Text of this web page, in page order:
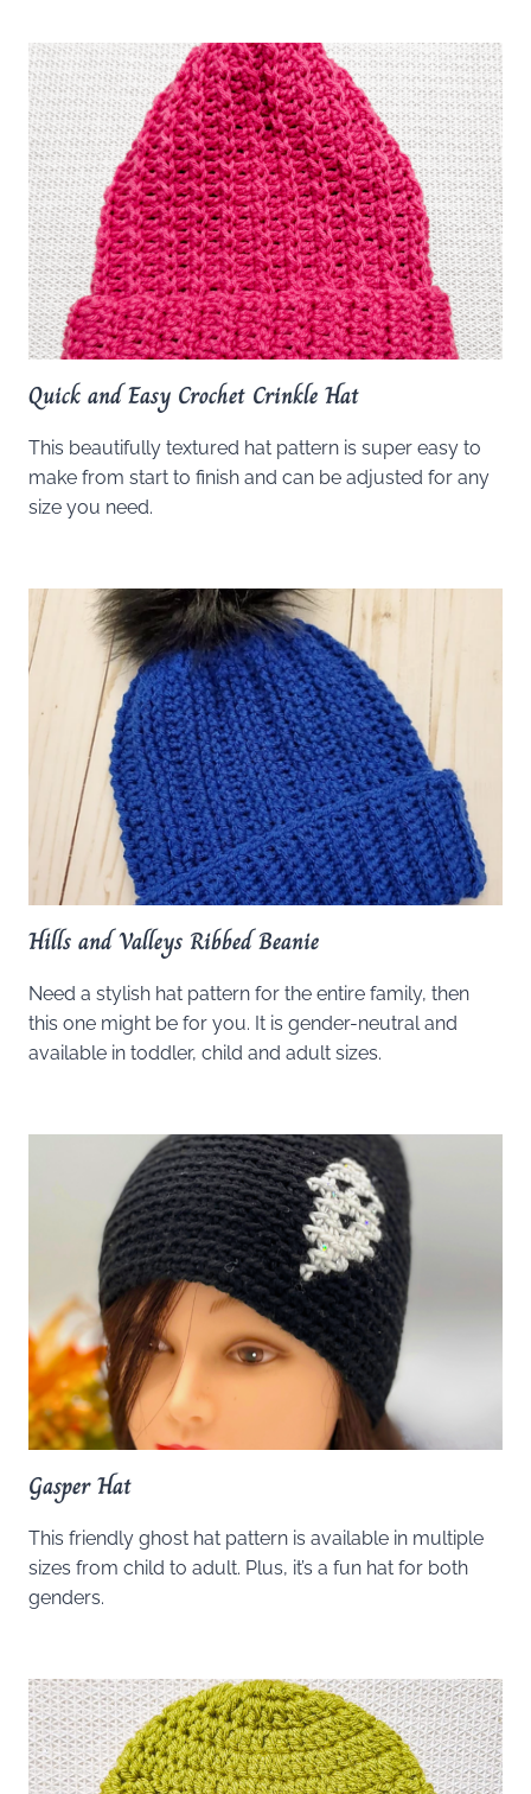
Quick and Easy Crochet Crinkle Hat
This beautifully textured hat pattern is super easy to
make from start to finish and can be adjusted for any
size you need.
Hills and Valleys Ribbed Beanie
Need a stylish hat pattern for the entire family, then
this one might be for you. It is gender-neutral and
available in toddler, child and adult sizes.
Gasper Hat
This friendly ghost hat pattern is available in multiple
sizes from child to adult. Plus, it’s a fun hat for both
genders.